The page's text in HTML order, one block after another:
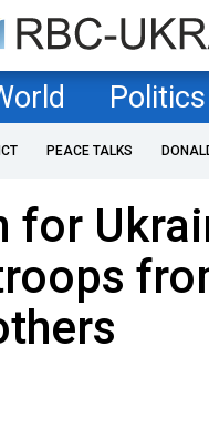
Politics
PEACE TALKS
for